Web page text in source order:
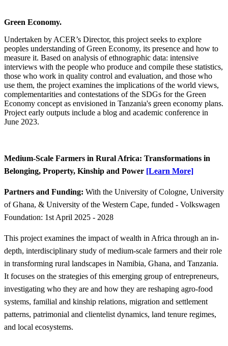
Green Economy.
Undertaken by ACER’s Director, this project seeks to explore
peoples understanding of Green Economy, its presence and how to
measure it. Based on analysis of ethnographic data: intensive
interviews with the people who produce and compile these statistics,
those who work in quality control and evaluation, and those who
use them, the project examines the implications of the world views,
complementarities and contestations of the SDGs for the Green
Economy concept as envisioned in Tanzania's green economy plans.
Project early outputs include a blog and academic conference in
June 2023.
​Medium-Scale Farmers in Rural Africa: Transformations in
Belonging, Property, Kinship and Power [Learn More]​
Partners and Funding: With the University of Cologne, University
of Ghana, & University of the Western Cape, funded - Volkswagen
Foundation: 1st April 2025 - 2028
This project examines the impact of wealth in Africa through an in-
depth, interdisciplinary study of medium​-scale farmers and their role
in transforming rural landscapes in Namibia, Ghana, and Tanzania.
It focuses on the strategies of this emerging group of entrepreneurs,
investigating who they are and how they are reshaping agro-food
systems, familial and kinship relations, migration and settlement
patterns, patrimonial and clientelist dynamics, land tenure regimes,
and local ecosystems.